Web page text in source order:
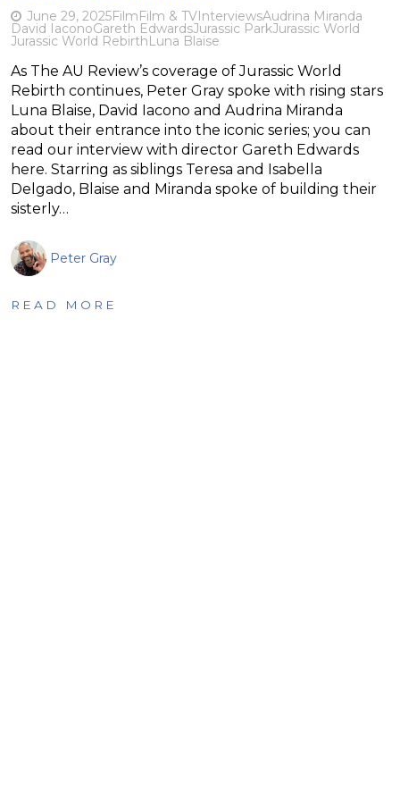
June 29, 2025FilmFilm & TVInterviewsAudrina Miranda
David IaconoGareth EdwardsJurassic ParkJurassic World
Jurassic World RebirthLuna Blaise
As The AU Review’s coverage of Jurassic World
Rebirth continues, Peter Gray spoke with rising stars
Luna Blaise, David Iacono and Audrina Miranda
about their entrance into the iconic series; you can
read our interview with director Gareth Edwards
here. Starring as siblings Teresa and Isabella
Delgado, Blaise and Miranda spoke of building their
sisterly…
Peter Gray
READ MORE